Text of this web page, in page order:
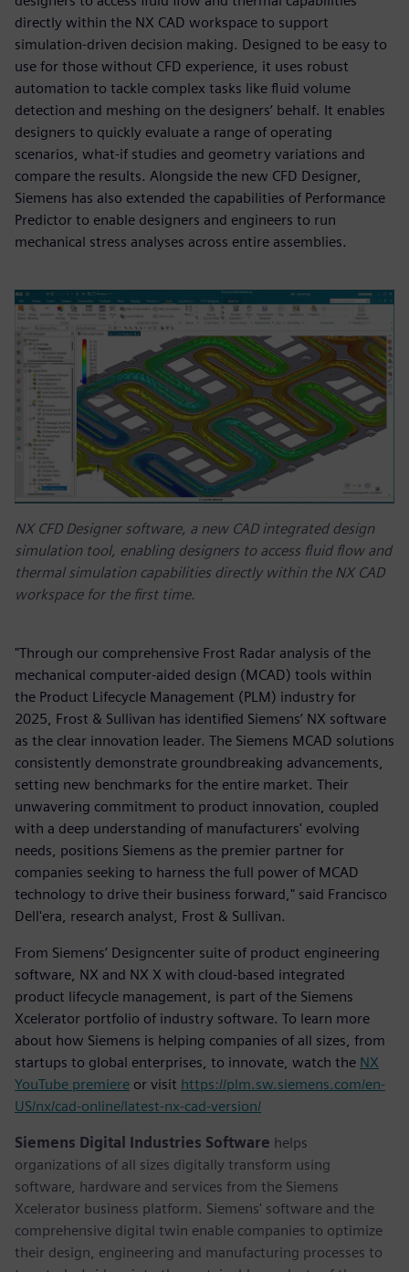
directly within the NX CAD workspace to support
simulation-driven decision making. Designed to be easy to
use for those without CFD experience, it uses robust
automation to tackle complex tasks like fluid volume
detection and meshing on the designers’ behalf. It enables
designers to quickly evaluate a range of operating
scenarios, what-if studies and geometry variations and
compare the results. Alongside the new CFD Designer,
Siemens has also extended the capabilities of Performance
Predictor to enable designers and engineers to run
mechanical stress analyses across entire assemblies.
NX CFD Designer software, a new CAD integrated design
simulation tool, enabling designers to access fluid flow and
thermal simulation capabilities directly within the NX CAD
workspace for the first time.
"Through our comprehensive Frost Radar analysis of the
mechanical computer-aided design (MCAD) tools within
the Product Lifecycle Management (PLM) industry for
2025, Frost & Sullivan has identified Siemens’ NX software
as the clear innovation leader. The Siemens MCAD solutions
consistently demonstrate groundbreaking advancements,
setting new benchmarks for the entire market. Their
unwavering commitment to product innovation, coupled
with a deep understanding of manufacturers' evolving
needs, positions Siemens as the premier partner for
companies seeking to harness the full power of MCAD
technology to drive their business forward," said Francisco
Dell'era, research analyst, Frost & Sullivan.
From Siemens’ Designcenter suite of product engineering
software, NX and NX X with cloud-based integrated
product lifecycle management, is part of the Siemens
Xcelerator portfolio of industry software. To learn more
about how Siemens is helping companies of all sizes, from
startups to global enterprises, to innovate, watch the NX
YouTube premiere or visit https://plm.sw.siemens.com/en-
US/nx/cad-online/latest-nx-cad-version/
Siemens Digital Industries Software helps
organizations of all sizes digitally transform using
software, hardware and services from the Siemens
Xcelerator business platform. Siemens' software and the
comprehensive digital twin enable companies to optimize
their design, engineering and manufacturing processes to